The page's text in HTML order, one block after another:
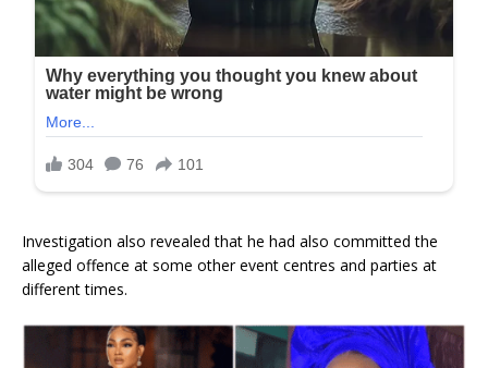
Investigation also revealed that he had also committed the
alleged offence at some other event centres and parties at
different times.